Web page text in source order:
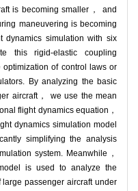
is becoming smaller， and
maneuvering is becoming
dynamics simulation with six
this rigid-elastic coupling
of control laws or
By analyzing the basic
aircraft， we use the mean
flight dynamics equation，
dynamics simulation model
simplifying the analysis
system. Meanwhile，
is used to analyze the
passenger aircraft under